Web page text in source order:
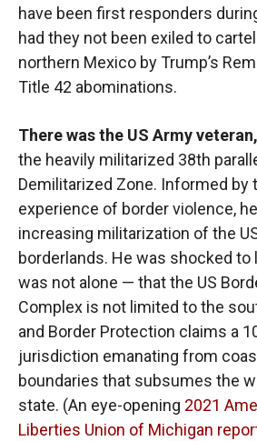
have been first responders
had they not been exiled to
northern Mexico by Trump’s
Title 42 abominations.
There was the US Army veteran,
the heavily militarized 38th
Demilitarized Zone. Informed by
experience of border violence,
increasing militarization of the
borderlands. He was shocked to
was not alone — that the US
Complex is not limited to the
and Border Protection claims a
jurisdiction emanating from
boundaries that subsumes the
state. (An eye-opening 2021
Liberties Union of Michigan